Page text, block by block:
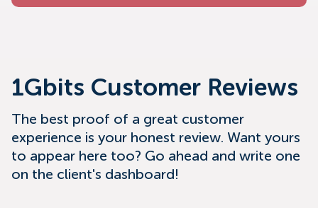
1Gbits Customer Reviews
The best proof of a great customer
experience is your honest review. Want yours
to appear here too? Go ahead and write one
on the client's dashboard!